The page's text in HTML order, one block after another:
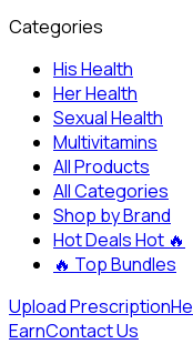
Categories
His Health
Her Health
Sexual Health
Multivitamins
All Products
All Categories
Shop by Brand
Hot DealsHot 🔥
🔥 Top Bundles
Upload Prescription
EarnContact Us